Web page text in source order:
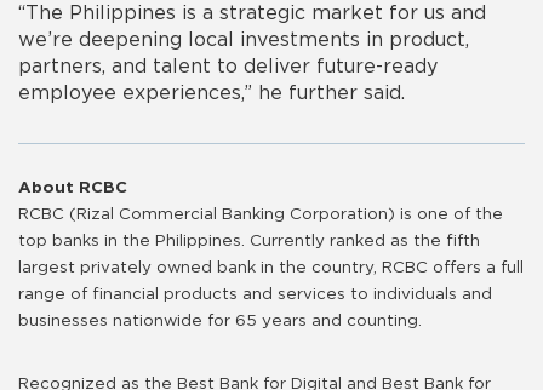
“The Philippines is a strategic market for us and
we’re deepening local investments in product,
partners, and talent to deliver future-ready
employee experiences,” he further said.
About RCBC
RCBC (Rizal Commercial Banking Corporation) is one of the
top banks in the Philippines. Currently ranked as the fifth
largest privately owned bank in the country, RCBC offers a full
range of financial products and services to individuals and
businesses nationwide for 65 years and counting.
Recognized as the Best Bank for Digital and Best Bank for